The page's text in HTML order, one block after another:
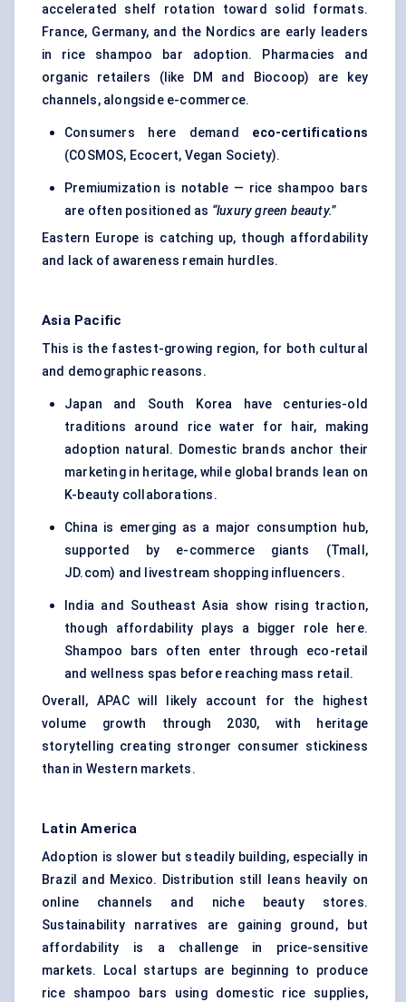
accelerated shelf rotation toward solid formats.
France, Germany, and the Nordics are early leaders
in rice shampoo bar adoption. Pharmacies and
organic retailers (like DM and Biocoop) are key
channels, alongside e-commerce.
Consumers here demand eco-certifications
(COSMOS, Ecocert, Vegan Society).
Premiumization is notable — rice shampoo bars
are often positioned as “luxury green beauty.”
Eastern Europe is catching up, though affordability
and lack of awareness remain hurdles.
Asia Pacific
This is the fastest-growing region, for both cultural
and demographic reasons.
Japan and South Korea have centuries-old
traditions around rice water for hair, making
adoption natural. Domestic brands anchor their
marketing in heritage, while global brands lean on
K-beauty collaborations.
China is emerging as a major consumption hub,
supported by e-commerce giants (Tmall,
JD.com) and livestream shopping influencers.
India and Southeast Asia show rising traction,
though affordability plays a bigger role here.
Shampoo bars often enter through eco-retail
and wellness spas before reaching mass retail.
Overall, APAC will likely account for the highest
volume growth through 2030, with heritage
storytelling creating stronger consumer stickiness
than in Western markets.
Latin America
Adoption is slower but steadily building, especially in
Brazil and Mexico. Distribution still leans heavily on
online channels and niche beauty stores.
Sustainability narratives are gaining ground, but
affordability is a challenge in price-sensitive
markets. Local startups are beginning to produce
rice shampoo bars using domestic rice supplies,